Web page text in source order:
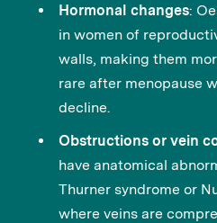
Hormonal changes:
in women of
walls, making them
rare after menopause
decline.
Obstructions or vein
have anatomical
Thurner syndrome or
where veins are